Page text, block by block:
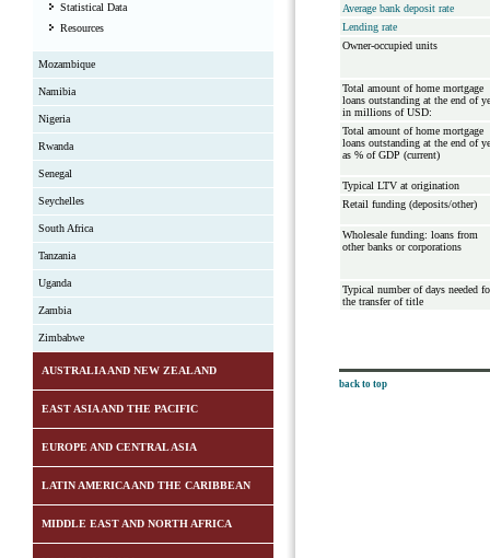
Statistical Data
Resources
Mozambique
Namibia
Nigeria
Rwanda
Senegal
Seychelles
South Africa
Tanzania
Uganda
Zambia
Zimbabwe
AUSTRALIA AND NEW ZEALAND
EAST ASIA AND THE PACIFIC
EUROPE AND CENTRAL ASIA
LATIN AMERICA AND THE CARIBBEAN
MIDDLE EAST AND NORTH AFRICA
Average bank deposit rate
Lending rate
Owner-occupied units
Total amount of home mortgage
loans outstanding at the end of
in millions of USD:
Total amount of home mortgage
loans outstanding at the end of
as % of GDP (current)
Typical LTV at origination
Retail funding (deposits/other)
Wholesale funding: loans from
other banks or corporations
Typical number of days needed
the transfer of title
back to top